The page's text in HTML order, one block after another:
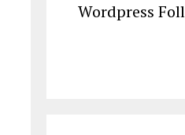
Wordpress